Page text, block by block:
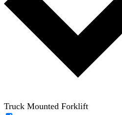
Truck Mounted Forklift